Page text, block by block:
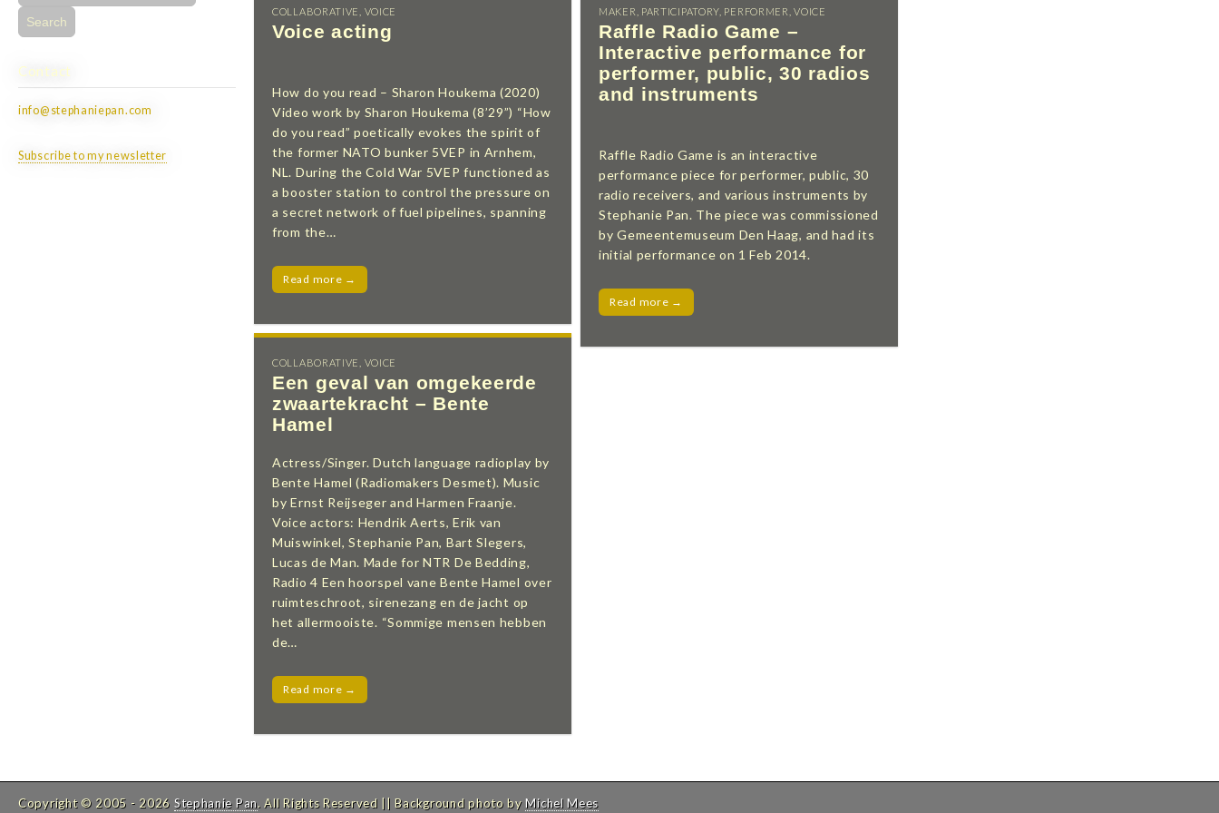
Contact
info@stephaniepan.com
Subscribe to my newsletter
COLLABORATIVE VOICE
Voice acting
How do you read – Sharon Houkema (2020)
Video work by Sharon Houkema (8’29”) “How
do you read” poetically evokes the spirit of
the former NATO bunker 5VEP in Arnhem,
NL. During the Cold War 5VEP functioned as
a booster station to control the pressure on
a secret network of fuel pipelines, spanning
from the…
Read more →
MAKER PARTICIPATORY PERFORMER ,VOICE
Raffle Radio Game –
Interactive performance for
performer, public, 30 radios
and instruments
Raffle Radio Game is an interactive
performance piece for performer, public, 30
radio receivers, and various instruments by
Stephanie Pan. The piece was commissioned
by Gemeentemuseum Den Haag, and had its
initial performance on 1 Feb 2014.
Read more →
COLLABORATIVE VOICE
Een geval van omgekeerde
zwaartekracht – Bente
Hamel
Actress/Singer. Dutch language radioplay by
Bente Hamel (Radiomakers Desmet). Music
by Ernst Reijseger and Harmen Fraanje.
Voice actors: Hendrik Aerts, Erik van
Muiswinkel, Stephanie Pan, Bart Slegers,
Lucas de Man. Made for NTR De Bedding,
Radio 4 Een hoorspel vane Bente Hamel over
ruimteschroot, sirenezang en de jacht op
het allermooiste. “Sommige mensen hebben
de…
Read more →
Copyright © 2005 - 2026 Stephanie Pan. All Rights Reserved || Background photo byMichel Mees